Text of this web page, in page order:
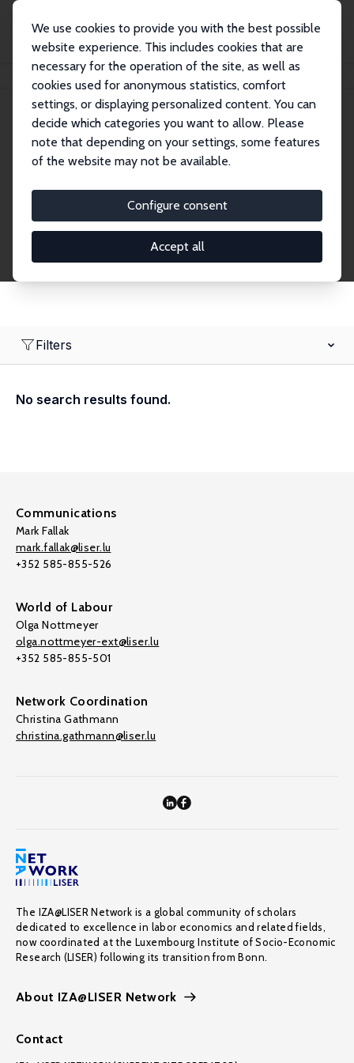
We use cookies to provide you with the best possible
website experience. This includes cookies that are
necessary for the operation of the site, as well as
cookies used for anonymous statistics, comfort
settings, or displaying personalized content. You can
decide which categories you want to allow. Please
note that depending on your settings, some features
of the website may not be available.
Configure consent
Accept all
Search
Research Affiliates
Research Affiliates.
Filters
No search results found.
Communications
Mark Fallak
mark.fallak@liser.lu
+352 585-855-526
World of Labour
Olga Nottmeyer
olga.nottmeyer-ext@liser.lu
+352 585-855-501
Network Coordination
Christina Gathmann
christina.gathmann@liser.lu
The IZA@LISER Network is a global community of scholars
dedicated to excellence in labor economics and related fields,
now coordinated at the Luxembourg Institute of Socio-Economic
Research (LISER) following its transition from Bonn.
About IZA@LISER Network
Contact